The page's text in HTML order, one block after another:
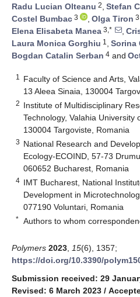
Radu Lucian Olteanu 2, Stefan
Costel Bumbac 3 , Olga Tiron 3
Elena Elisabeta Manea 3,* ,
Laura Monica Gorghiu 1 , Sorina
Bogdan Catalin Serban 4 and
1
Faculty of Science and Arts,
13 Aleea Sinaia, 130004
2 Institute of Multidisciplinary
Technology, Valahia University
130004 Targoviste, Romania
3 National Research and
Ecology-ECOIND, 57-73
060652 Bucharest, Romania
4 IMT Bucharest, National
Development in
077190 Voluntari, Romania
* Authors to whom
Polymers 2023 15(6), 1357;
https://doi.org/10.3390/
Submission received: 29
Revised: 6 March 2023 /